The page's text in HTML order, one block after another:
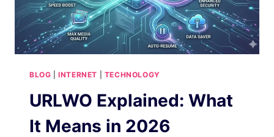
BLOG |INTERNET TECHNOLOGY
URLWO Explained: What
It Means in 2026